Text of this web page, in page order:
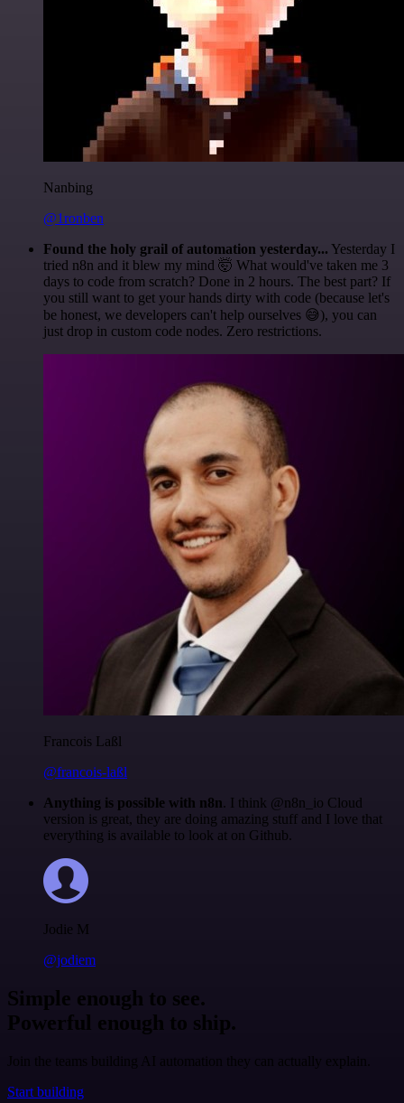
Nanbing
@1ronben
Found the holy grail of automation yesterday... Yesterday I
tried n8n and it blew my mind 🤯 What would've taken me 3
days to code from scratch? Done in 2 hours. The best part? If
you still want to get your hands dirty with code (because let's
be honest, we developers can't help ourselves 😅), you can
just drop in custom code nodes. Zero restrictions.
Francois Laßl
@francois-laßl
Anything is possible with n8n. I think @n8n_io Cloud
version is great, they are doing amazing stuff and I love that
everything is available to look at on Github.
Jodie M
@jodiem
Simple enough to see.
Powerful enough to ship.
Join the teams building AI automation they can actually explain.
Start building